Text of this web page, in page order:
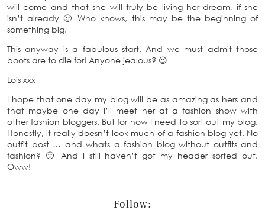
will come and that she will truly be living her dream, if she
isn’t already 🙂 Who knows, this may be the beginning of
something big.
This anyway is a fabulous start. And we must admit those
boots are to die for! Anyone jealous? 😉
Lois xxx
I hope that one day my blog will be as amazing as hers and
that maybe one day I’ll meet her at a fashion show with
other fashion bloggers. But for now I need to sort out my blog.
Honestly, it really doesn’t look much of a fashion blog yet. No
outfit post … and whats a fashion blog without outfits and
fashion? 🙂 And I still haven’t got my header sorted out.
Oww!
Follow: